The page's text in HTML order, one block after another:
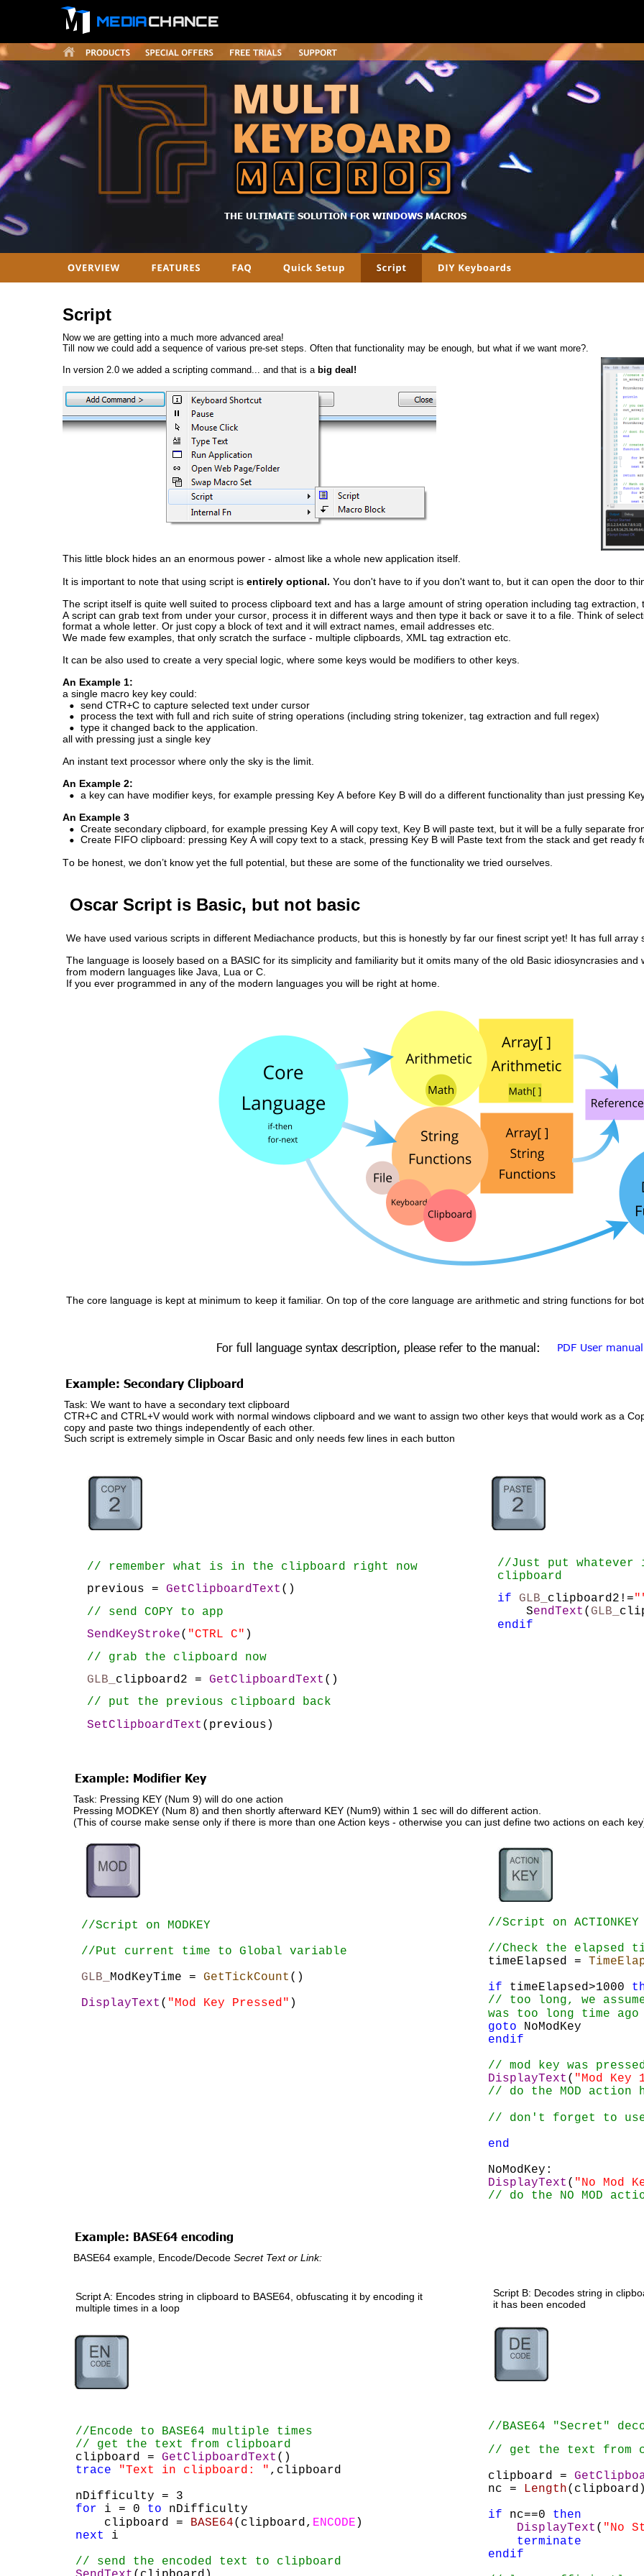
THE ULTIMATE SOLUTION FOR WINDOWS MACROS
Script
Now we are getting into a much more advanced area!
Till now we could add a sequence of various pre-set steps. Often that functionality may be enough, but what if we want more?.
In version 2.0 we added a scripting command... and that is a big deal!
This little block hides an an enormous power - almost like a whole new application itself.
It is important to note that using script is entirely optional. You don't have to if you don't want to, but it can open the door to
The script itself is quite well suited to process clipboard text and has a large amount of string operation including tag extraction,
A script can grab text from under your cursor, process it in different ways and then type it back or save it to a file. Think of
format a whole letter. Or just copy a block of text and it will extract names, email addresses etc.
We made few examples, that only scratch the surface - multiple clipboards, XML tag extraction etc.
It can be also used to create a very special logic, where some keys would be modifiers to other keys.
An Example 1:
a single macro key key could:
• send CTR+C to capture selected text under cursor
• process the text with full and rich suite of string operations (including string tokenizer, tag extraction and full regex)
• type it changed back to the application.
all with pressing just a single key
An instant text processor where only the sky is the limit.
An Example 2:
• a key can have modifier keys, for example pressing Key A before Key B will do a different functionality than just pressing
An Example 3
• Create secondary clipboard, for example pressing Key A will copy text, Key B will paste text, but it will be a fully separate
• Create FIFO clipboard: pressing Key A will copy text to a stack, pressing Key B will Paste text from the stack and get ready
To be honest, we don’t know yet the full potential, but these are some of the functionality we tried ourselves.
We have used various scripts in different Mediachance products, but this is honestly by far our finest script yet! It has full array
The language is loosely based on a BASIC for its simplicity and familiarity but it omits many of the old Basic idiosyncrasies
from modern languages like Java, Lua or C.
If you ever programmed in any of the modern languages you will be right at home.
The core language is kept at minimum to keep it familiar. On top of the core language are arithmetic and string functions for
Oscar Script is Basic, but not basic
For full language syntax description, please refer to the manual: PDF User manual
Example: Secondary Clipboard
Task: We want to have a secondary text clipboard
CTR+C and CTRL+V would work with normal windows clipboard and we want to assign two other keys that would work as a
copy and paste two things independently of each other.
Such script is extremely simple in Oscar Basic and only needs few lines in each button
// remember what is in the clipboard right now
previous = GetClipboardText ()
// send COPY to app
SendKeyStroke( "CTRL C" )
// grab the clipboard now
GLB_ clipboard2 = GetClipboardText ()
// put the previous clipboard back
SetClipboardText (previous)
//Just put
clipboard
if
GLB_ clipboard2!=
    S
endText ( GLB_
endif
Example: Modifier Key
Task: Pressing KEY (Num 9) will do one action
Pressing MODKEY (Num 8) and then shortly afterward KEY (Num9) within 1 sec will do different action.
(This of course make sense only if there is more than one Action keys - otherwise you can just define two actions on each
//Script on MODKEY
//Put current time to Global variable
GLB_ ModKeyTime = GetTickCount ()
DisplayText ( "Mod Key Pressed" )
//Script on ACTIONKEY
//Check the elapsed
timeElapsed =
if timeElapsed>1000
// too long, we
was too long time
goto NoModKey
endif
// mod key was
DisplayText ( "Mod Key
// do the MOD action
// don't forget to use
end
NoModKey:
DisplayText ( "No Mod
// do the NO MOD
Example: BASE64 encoding
BASE64 example, Encode/Decode Secret Text or Link:
Script A: Encodes string in clipboard to BASE64, obfuscating it by encoding it
multiple times in a loop
Script B: Decodes string in
it has been encoded
//Encode to BASE64 multiple times
// get the text from clipboard
clipboard = GetClipboardText ()
trace
"Text in clipboard: " ,clipboard
nDifficulty = 3
for i = 0 to nDifficulty
    clipboard =
BASE64(clipboard, ENCODE )
next
i
// send the encoded text to clipboard
//BASE64 "Secret"
// get the text from
clipboard =
nc = Length(clipboard)
if nc==0 then
DisplayText ( "No
terminate
endif
MEDIACHANCE